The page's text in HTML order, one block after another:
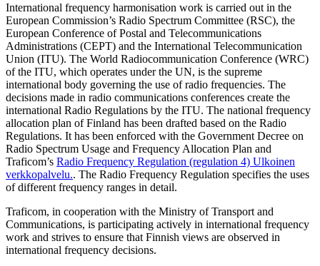
International frequency harmonisation work is carried out in the
European Commission’s Radio Spectrum Committee (RSC), the
European Conference of Postal and Telecommunications
Administrations (CEPT) and the International Telecommunication
Union (ITU). The World Radiocommunication Conference (WRC)
of the ITU, which operates under the UN, is the supreme
international body governing the use of radio frequencies. The
decisions made in radio communications conferences create the
international Radio Regulations by the ITU. The national frequency
allocation plan of Finland has been drafted based on the Radio
Regulations. It has been enforced with the Government Decree on
Radio Spectrum Usage and Frequency Allocation Plan and
Traficom’s Radio Frequency Regulation (regulation 4) Ulkoinen
verkkopalvelu.. The Radio Frequency Regulation specifies the uses
of different frequency ranges in detail.
Traficom, in cooperation with the Ministry of Transport and
Communications, is participating actively in international frequency
work and strives to ensure that Finnish views are observed in
international frequency decisions.